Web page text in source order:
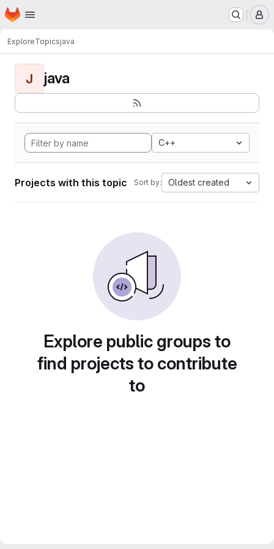
Skip to main content
Homepage
ExploreTopicsjava
J java
C++
Projects with this topic Sort by: Oldest created
Explore public groups to
find projects to contribute
to